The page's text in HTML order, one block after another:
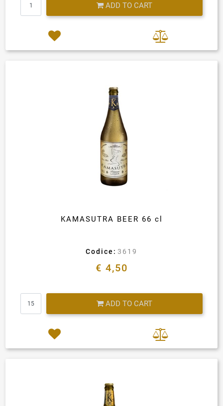
ADD TO CART
KAMASUTRA BEER 66 cl
Codice: 3619
€ 4,50
ADD TO CART